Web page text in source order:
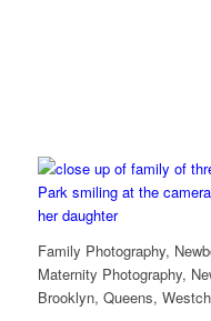
Family Photography,
Maternity Photography,
Brooklyn, Queens,